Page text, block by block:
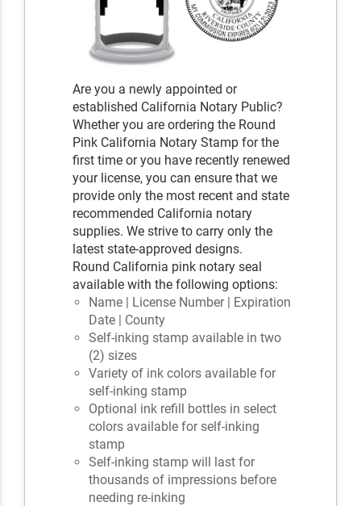
Are you a newly appointed or
established California Notary Public?
Whether you are ordering the Round
Pink California Notary Stamp for the
first time or you have recently renewed
your license, you can ensure that we
provide only the most recent and state
recommended California notary
supplies. We strive to carry only the
latest state-approved designs.
Round California pink notary seal
available with the following options:
Name | License Number | Expiration
Date | County
Self-inking stamp available in two
(2) sizes
Variety of ink colors available for
self-inking stamp
Optional ink refill bottles in select
colors available for self-inking
stamp
Self-inking stamp will last for
thousands of impressions before
needing re-inking